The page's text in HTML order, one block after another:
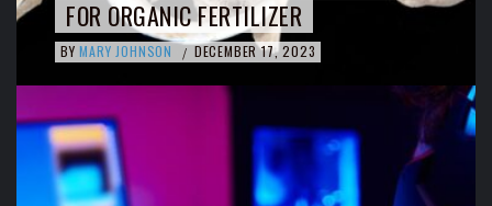
FOR ORGANIC FERTILIZER
BY MARY JOHNSON / DECEMBER 17, 2023